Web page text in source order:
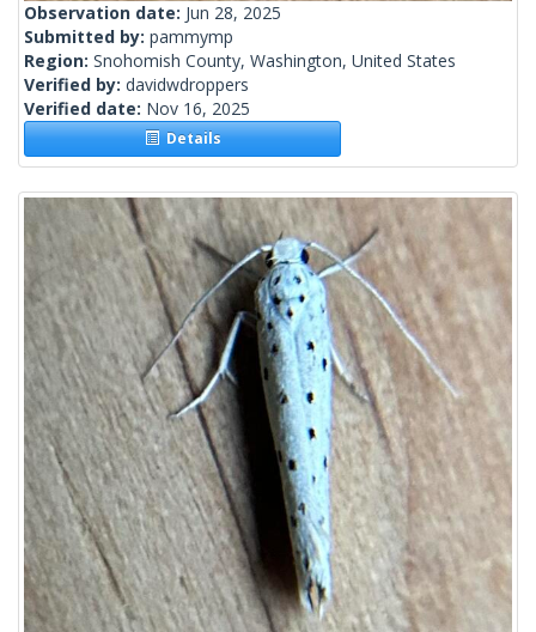
Observation date: Jun 28, 2025
Submitted by: pammymp
Region: Snohomish County, Washington, United States
Verified by: davidwdroppers
Verified date: Nov 16, 2025
Details